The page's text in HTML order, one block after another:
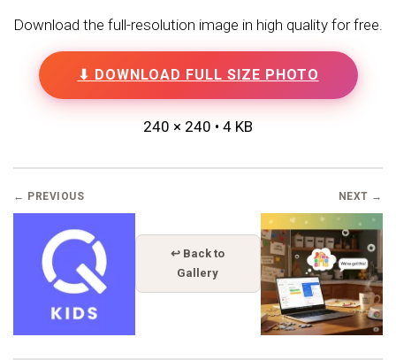
Download the full-resolution image in high quality for free.
⬇ DOWNLOAD FULL SIZE PHOTO
240 × 240 • 4 KB
← PREVIOUS
↩ Back to
Gallery
NEXT →